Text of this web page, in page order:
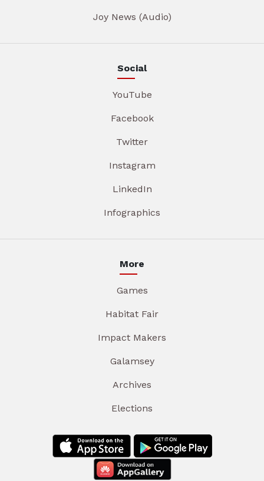
Joy News (Audio)
Social
YouTube
Facebook
Twitter
Instagram
LinkedIn
Infographics
More
Games
Habitat Fair
Impact Makers
Galamsey
Archives
Elections